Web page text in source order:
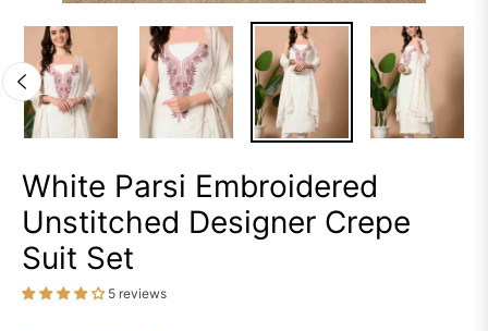
White Parsi Embroidered
Unstitched Designer Crepe
Suit Set
5 reviews